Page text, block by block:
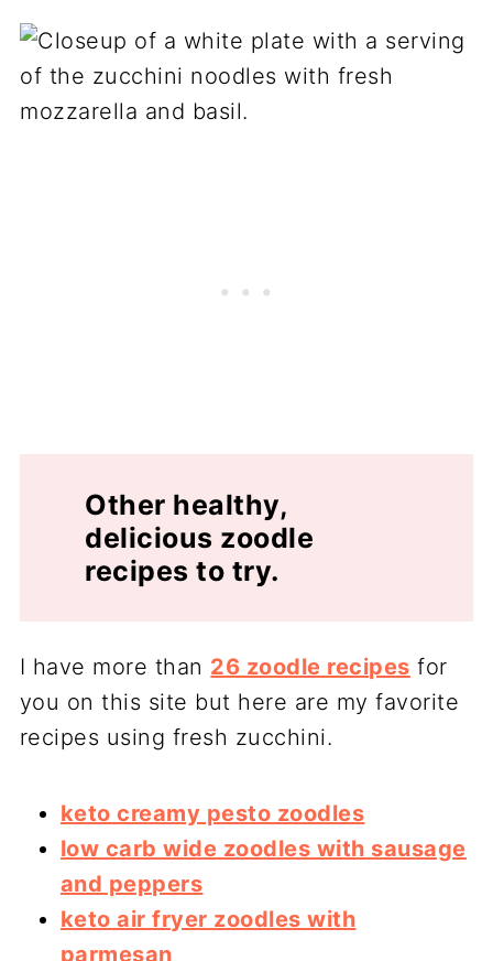
Other healthy,
delicious zoodle
recipes to try.
I have more than 26 zoodle recipes for
you on this site but here are my favorite
recipes using fresh zucchini.
keto creamy pesto zoodles
low carb wide zoodles with sausage
and peppers
keto air fryer zoodles with
parmesan